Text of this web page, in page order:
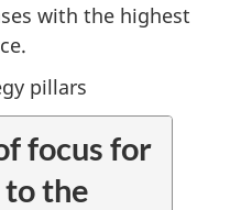
with the highest
pillars
focus for
to the